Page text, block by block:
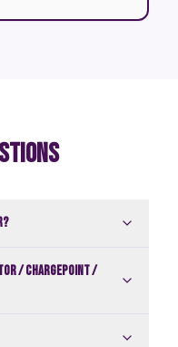
/ ChargePoint /